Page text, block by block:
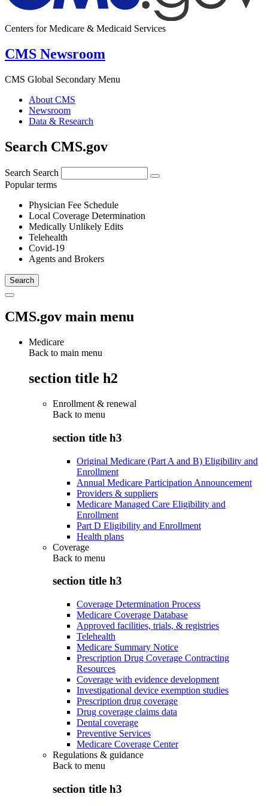
Centers for Medicare & Medicaid Services
CMS Newsroom
CMS Global Secondary Menu
About CMS
Newsroom
Data & Research
Search CMS.gov
Search Search
Popular terms
Physician Fee Schedule
Local Coverage Determination
Medically Unlikely Edits
Telehealth
Covid-19
Agents and Brokers
CMS.gov main menu
Medicare
Back to main menu
section title h2
Enrollment & renewal
Back to menu
section title h3
Original Medicare (Part A and B) Eligibility and
Enrollment
Annual Medicare Participation Announcement
Providers & suppliers
Medicare Managed Care Eligibility and
Enrollment
Part D Eligibility and Enrollment
Health plans
Coverage
Back to menu
section title h3
Coverage Determination Process
Medicare Coverage Database
Approved facilities, trials, & registries
Telehealth
Medicare Summary Notice
Prescription Drug Coverage Contracting
Resources
Coverage with evidence development
Investigational device exemption studies
Prescription drug coverage
Drug coverage claims data
Dental coverage
Preventive Services
Medicare Coverage Center
Regulations & guidance
Back to menu
section title h3